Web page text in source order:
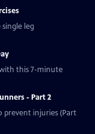
leg
this 7-minute
- Part 2
prevent injuries (Part